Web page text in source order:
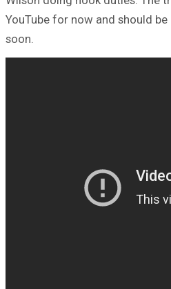
YouTube for now and should
soon.